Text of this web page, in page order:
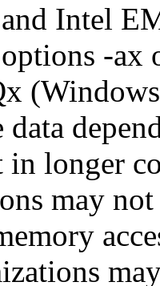
Intel
-
data
in longer
may not